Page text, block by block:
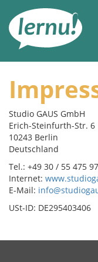
daftar
Studio GAUS GmbH
Erich-Steinfurth-Str. 6
10243 Berlin
Deutschland
Tel.: +49 30 / 55 475
Internet:
E-Mail:
USt-ID: DE295403406